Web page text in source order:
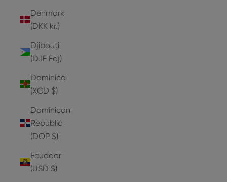
Denmark
(DKK kr.)
Djibouti
(DJF Fdj)
Dominica
(XCD $)
Dominican
Republic
(DOP $)
Ecuador
(USD $)